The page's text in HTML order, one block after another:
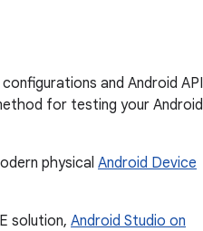
and Android API
for testing your Android
physical Android Device
solution, Android Studio on